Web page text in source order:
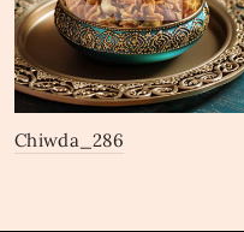
Chiwda_286